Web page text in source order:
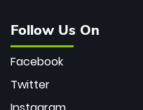
Follow Us On
Facebook
Twitter